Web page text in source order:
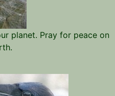
planet. Pray for peace on